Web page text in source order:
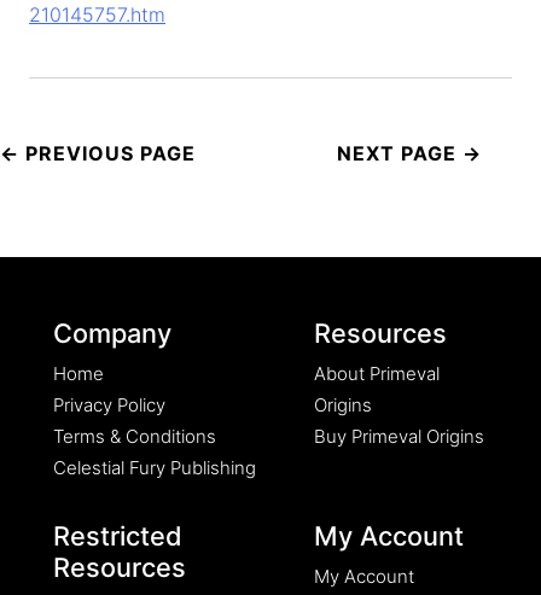
210145757.htm
navigation
Company
Home
Privacy Policy
Terms & Conditions
Celestial Fury Publishing
Resources
About Primeval
Origins
Buy Primeval Origins
Restricted
Resources
My Account
My Account